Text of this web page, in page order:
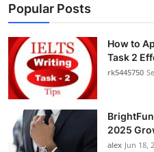
Popular Posts
How to
Task 2
rk5445750
2025
alex Jun 18,